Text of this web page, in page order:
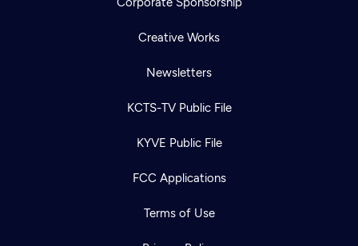
Creative Works
Newsletters
KCTS-TV Public File
KYVE Public File
FCC Applications
Terms of Use